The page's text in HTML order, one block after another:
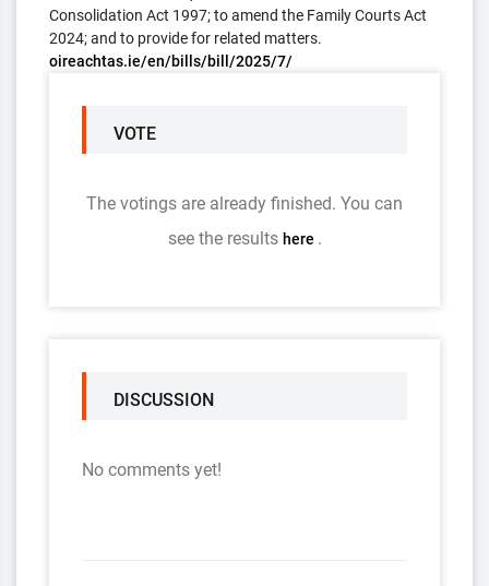
Consolidation Act 1997; to amend the Family Courts Act
2024; and to provide for related matters.
oireachtas.ie/en/bills/bill/2025/7/
VOTE
The votings are already finished. You can
see the results here .
DISCUSSION
No comments yet!